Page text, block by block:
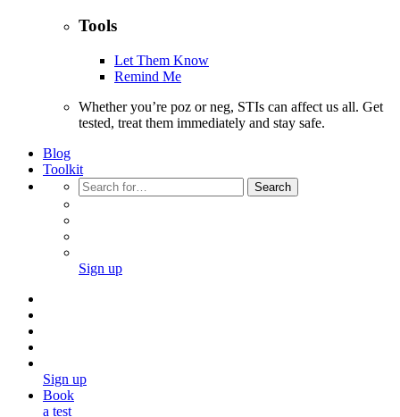
Tools
Let Them Know
Remind Me
Whether you’re poz or neg, STIs can affect us all. Get
tested, treat them immediately and stay safe.
Blog
Toolkit
Search
Sign up
Sign up
Book
a test